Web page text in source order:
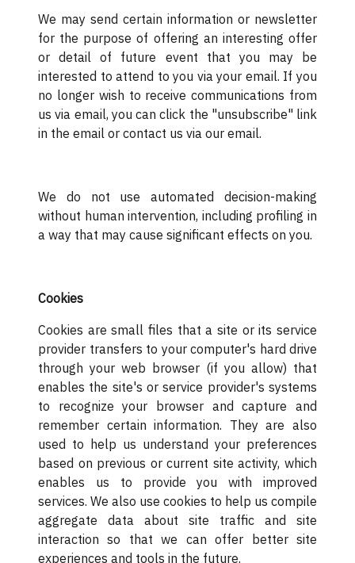
We may send certain information or newsletter
for the purpose of offering an interesting offer
or detail of future event that you may be
interested to attend to you via your email. If you
no longer wish to receive communications from
us via email, you can click the "unsubscribe" link
in the email or contact us via our email.
We do not use automated decision-making
without human intervention, including profiling in
a way that may cause significant effects on you.
Cookies
Cookies are small files that a site or its service
provider transfers to your computer's hard drive
through your web browser (if you allow) that
enables the site's or service provider's systems
to recognize your browser and capture and
remember certain information. They are also
used to help us understand your preferences
based on previous or current site activity, which
enables us to provide you with improved
services. We also use cookies to help us compile
aggregate data about site traffic and site
interaction so that we can offer better site